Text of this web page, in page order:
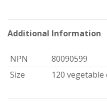
Additional Information
NPN
80090599
Size
120 vegetable